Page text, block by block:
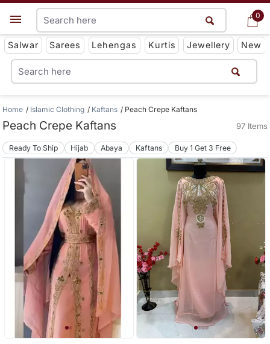
0
Get App
Salwar Sarees Lehengas Kurtis Jewellery New
0
Home Islamic Clothing Kaftans Peach Crepe Kaftans
Peach Crepe Kaftans 97 Items
Ready To Ship Hijab Abaya Kaftans Buy 1 Get 3 Free